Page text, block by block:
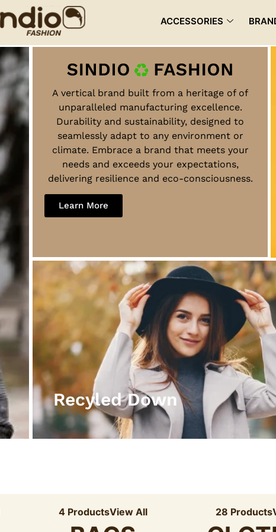
ACCESSORIES
A vertical brand built from a heritage of of
unparalleled manufacturing excellence.
Durability and sustainability, designed to
seamlessly adapt to any environment or
climate. Embrace a brand that meets your
needs and exceeds your expectations,
delivering resilience and eco-consciousness.
Learn More
Recyled Down
Recyled
View More
4 ProductsView All 28 Products